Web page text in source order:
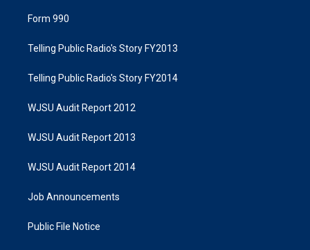
Form 990
Telling Public Radio's Story FY2013
Telling Public Radio's Story FY2014
WJSU Audit Report 2012
WJSU Audit Report 2013
WJSU Audit Report 2014
Job Announcements
Public File Notice